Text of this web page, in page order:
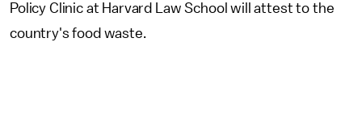
Policy Clinic at Harvard Law School will attest to the
country's food waste.